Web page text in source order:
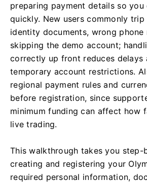
preparing payment details so
quickly. New users commonly
identity documents, wrong phone
skipping the demo account;
correctly up front reduces delays
temporary account restrictions.
regional payment rules and
before registration, since
minimum funding can affect how
live trading.
This walkthrough takes you
creating and registering your
required personal information,